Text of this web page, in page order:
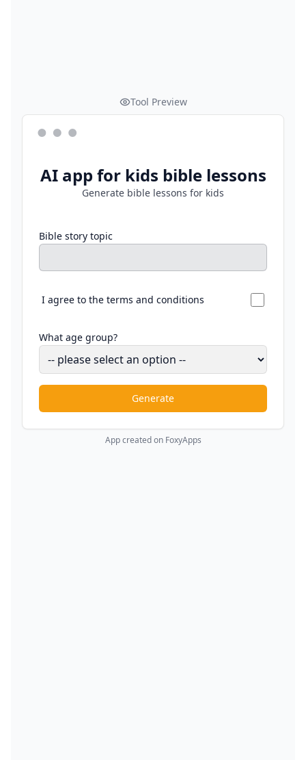
Tool Preview
AI app for kids bible lessons
Generate bible lessons for kids
Bible story topic
I agree to the terms and conditions
What age group?
Generate
App created on FoxyApps